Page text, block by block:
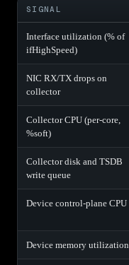
SIGNAL
Interface utilization (% of
ifHighSpeed)
NIC RX/TX drops on
collector
Collector CPU (per-core,
%soft)
Collector disk and TSDB
write queue
Device control-plane CPU
Device memory utilization